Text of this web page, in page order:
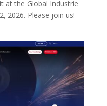
at the Global Industrie
2026. Please join us!